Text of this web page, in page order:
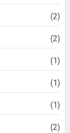
(2)
(2)
(1)
(1)
(1)
(2)